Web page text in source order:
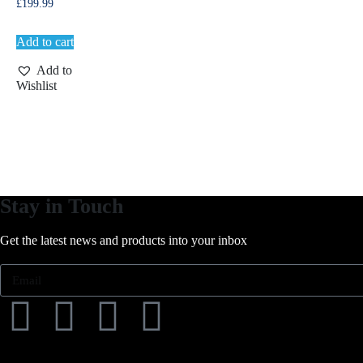
£199.99
Add to cart
Add to
Wishlist
Stay in Touch
Get the latest news and products into your inbox